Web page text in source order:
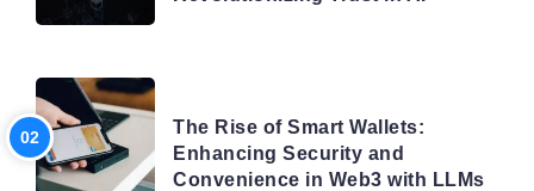
The Rise of Smart Wallets:
Enhancing Security and
Convenience in Web3 with LLMs